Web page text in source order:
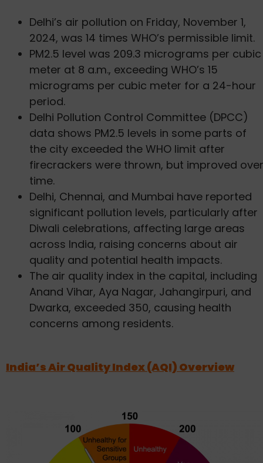
Delhi’s air pollution on Friday, November 1,
2024, was 14 times WHO’s permissible limit.
PM2.5 level was 209.3 micrograms per cubic
meter at 8 a.m., exceeding WHO’s 15
micrograms per cubic meter for a 24-hour
period.
Delhi Pollution Control Committee (DPCC)
data shows PM2.5 levels in some parts of
the city exceeded the WHO limit after
firecrackers were thrown, but improved over
time.
Delhi, Chennai, and Mumbai have reported
significant pollution levels, particularly after
Diwali celebrations, affecting large areas
across India, raising concerns about air
quality and potential health impacts.
The air quality index in the capital, including
Anand Vihar, Aya Nagar, Jahangirpuri, and
Dwarka, exceeded 350, causing health
concerns among residents.
India’s Air Quality Index (AQI) Overview